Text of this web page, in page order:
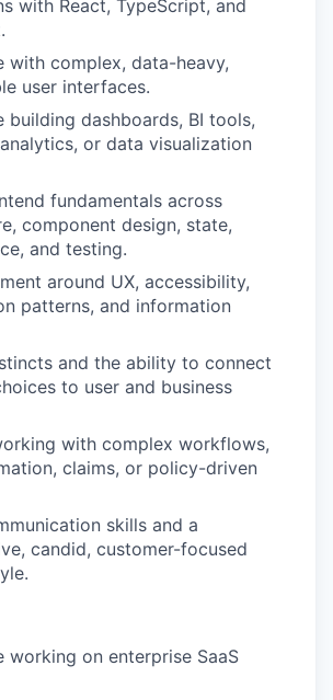
with React, TypeScript, and
with complex, data-heavy,
user interfaces.
building dashboards, BI tools,
or data visualization
fundamentals across
component design, state,
and testing.
around UX, accessibility,
patterns, and information
and the ability to connect
to user and business
with complex workflows,
claims, or policy-driven
skills and a
candid, customer-focused
working on enterprise SaaS